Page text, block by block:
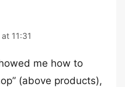
11:31
me how to
(above products),